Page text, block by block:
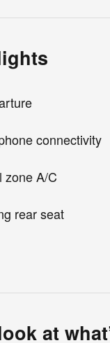
connectivity
zone A/C
rear seat
at